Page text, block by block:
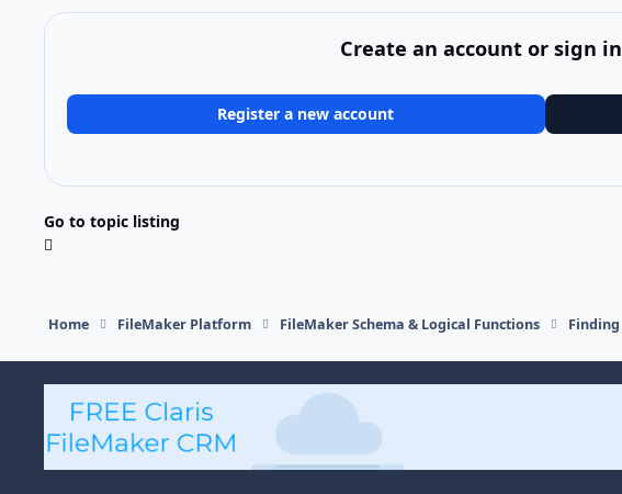
Create an account or sign
Register a new account
Go to topic listing
Home FileMaker Platform FileMaker Schema & Logical Functions Finding